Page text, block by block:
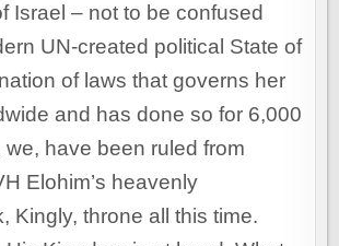
Israel – not to be confused
UN-created political State of
of laws that governs her
and has done so for 6,000
we, have been ruled from
Elohim’s heavenly
Kingly, throne all this time.